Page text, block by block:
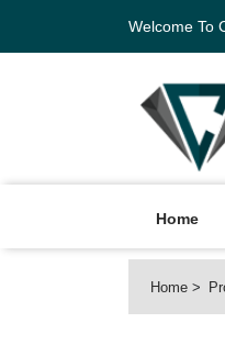
Welcome To
Home
Home